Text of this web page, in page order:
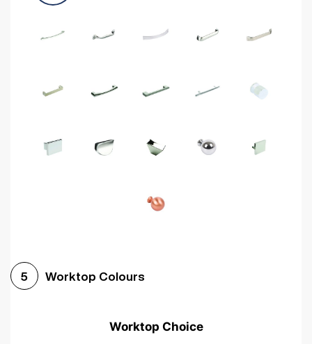
5 Worktop Colours
Worktop Choice